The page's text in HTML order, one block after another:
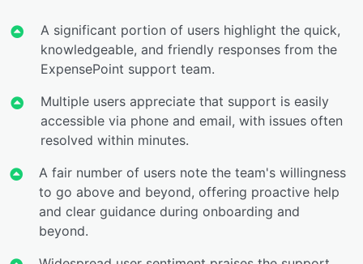
A significant portion of users highlight the quick,
knowledgeable, and friendly responses from the
ExpensePoint support team.
Multiple users appreciate that support is easily
accessible via phone and email, with issues often
resolved within minutes.
A fair number of users note the team's willingness
to go above and beyond, offering proactive help
and clear guidance during onboarding and
beyond.